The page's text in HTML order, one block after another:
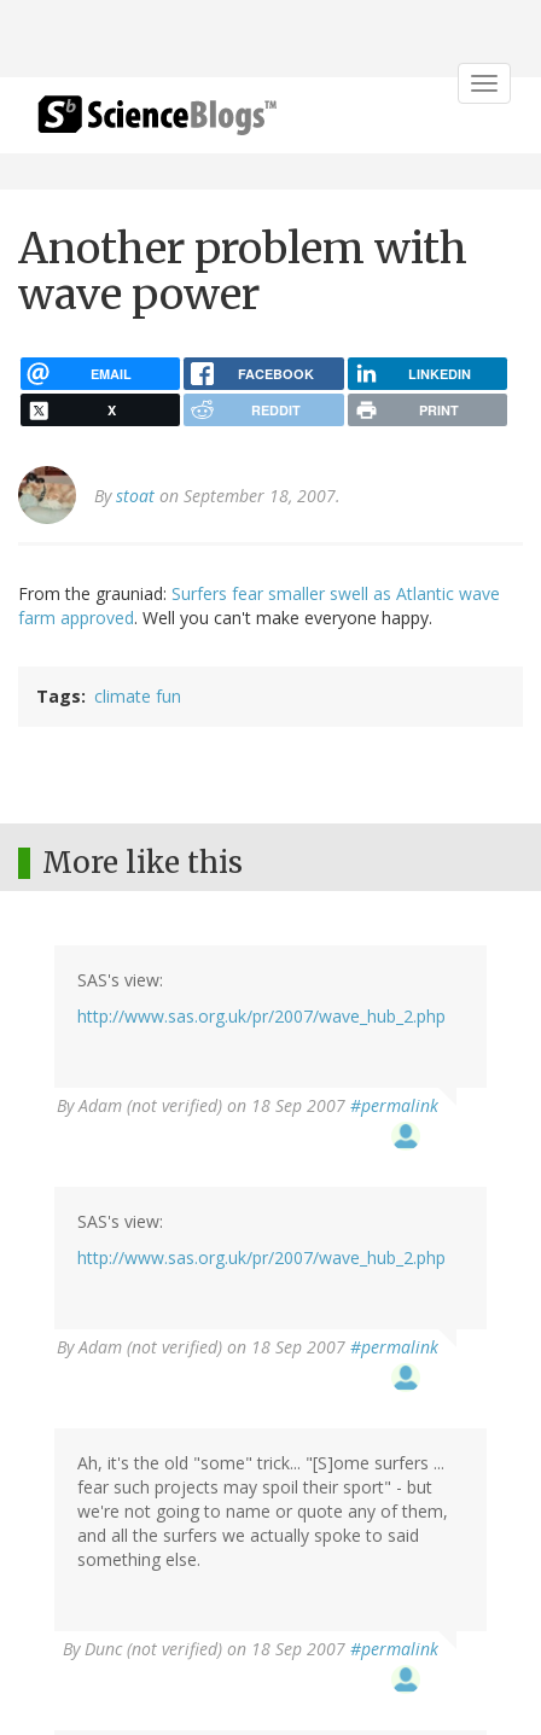
Toggle
Another problem with
wave power
EMAIL FACEBOOK LINKEDIN
X REDDIT PRINT
Bystoat on September 18, 2007.
From the grauniad: Surfers fear smaller swell as Atlantic wave
farm approved. Well you can't make everyone happy.
Tags climate fun
More like this
SAS's view:
http://www.sas.org.uk/pr/2007/wave_hub_2.php
ByAdam (not verified) on 18 Sep 2007 #permalink
SAS's view:
http://www.sas.org.uk/pr/2007/wave_hub_2.php
ByAdam (not verified) on 18 Sep 2007 #permalink
Ah, it's the old "some" trick... "[S]ome surfers ...
fear such projects may spoil their sport" - but
we're not going to name or quote any of them,
and all the surfers we actually spoke to said
something else.
ByDunc (not verified) on 18 Sep 2007 #permalink